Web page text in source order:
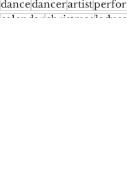
dancedancerartist
calendar christmasladuca